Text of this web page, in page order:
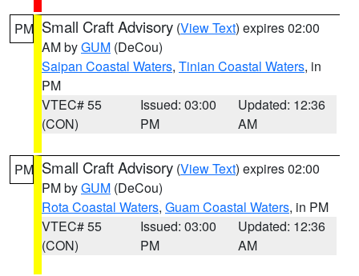
PM Small Craft Advisory (View Text) expires 02:00
AM byGUM (DeCou)
Saipan Coastal Waters, Tinian Coastal Waters, in
PM
VTEC# 55
(CON)
Issued: 03:00
PM
Updated: 12:36
AM
PM Small Craft Advisory (View Text) expires 02:00
PM byGUM (DeCou)
Rota Coastal Waters, Guam Coastal Waters, in PM
VTEC# 55
(CON)
Issued: 03:00
PM
Updated: 12:36
AM